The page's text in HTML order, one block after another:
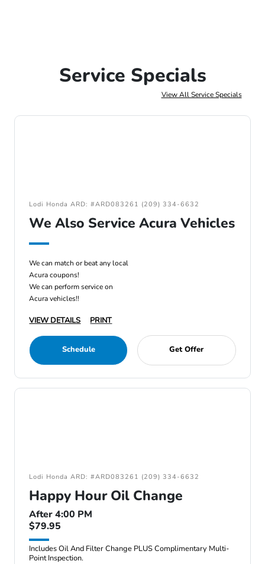
Service Specials
View All Service Specials
Lodi Honda ARD: #ARD083261 (209) 334-6632
We Also Service Acura Vehicles
We can match or beat any local
Acura coupons!
We can perform service on
Acura vehicles!!
VIEW DETAILS PRINT
Schedule Get Offer
Lodi Honda ARD: #ARD083261 (209) 334-6632
Happy Hour Oil Change
After 4:00 PM
$79.95
Includes Oil And Filter Change PLUS Complimentary Multi-
Point Inspection.